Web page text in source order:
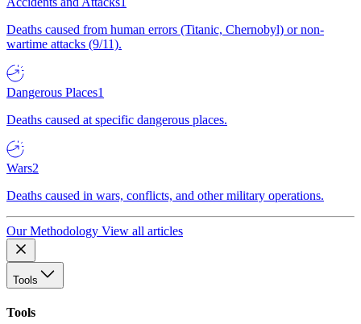
Deaths caused from human errors (Titanic, Chernobyl) or non-
wartime attacks (9/11).
Dangerous Places1
Deaths caused at specific dangerous places.
Wars2
Deaths caused in wars, conflicts, and other military operations.
Our Methodology View all articles
Tools
Tools